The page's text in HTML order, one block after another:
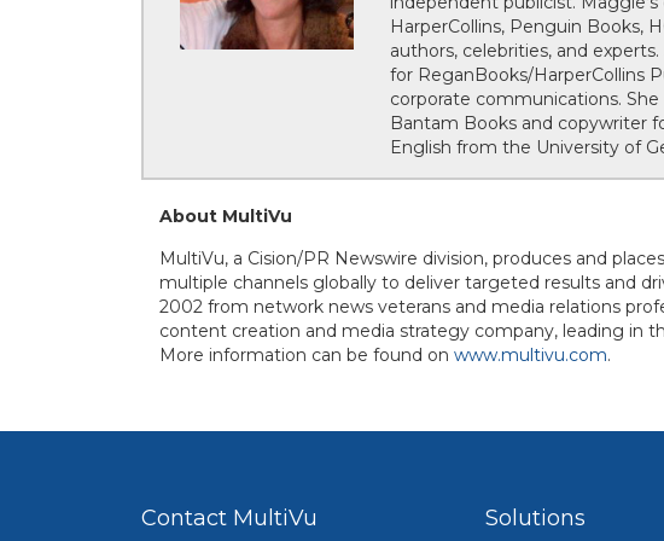
HarperCollins, Penguin Books,
authors, celebrities, and
for ReganBooks/HarperCollins
corporate communications.
Bantam Books and copywriter
English from the University of
About MultiVu
MultiVu, a Cision/PR Newswire division, produces and
multiple channels globally to deliver targeted results and
2002 from network news veterans and media relations
content creation and media strategy company, leading in
More information can be found on www.multivu.com.
Contact MultiVu Solutions